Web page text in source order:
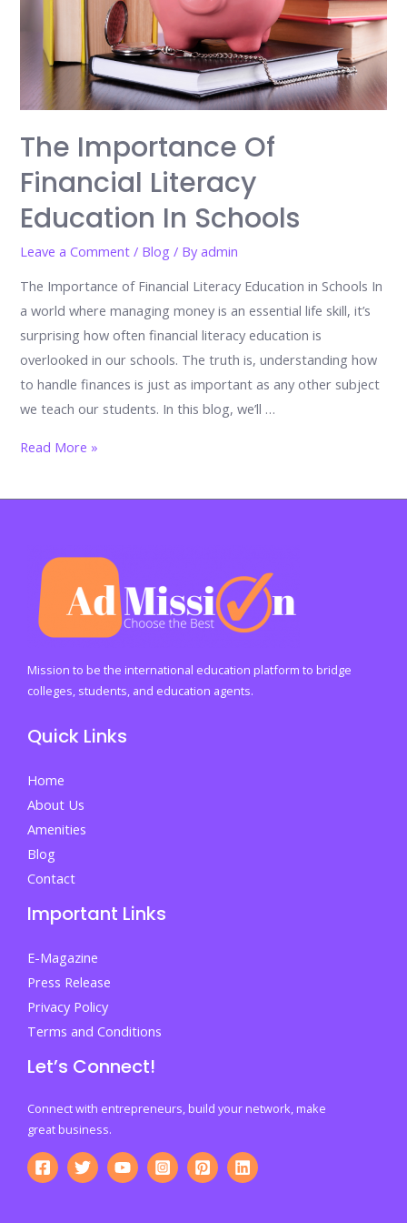
The Importance Of
Financial Literacy
Education In Schools
Leave a Comment / Blog / Byadmin
The Importance of Financial Literacy Education in Schools In
a world where managing money is an essential life skill, it’s
surprising how often financial literacy education is
overlooked in our schools. The truth is, understanding how
to handle finances is just as important as any other subject
we teach our students. In this blog, we’ll …
The
of
Education
Schools
Read More »
Mission to be the international education platform to bridge
colleges, students, and education agents.
Quick Links
Home
About Us
Amenities
Blog
Contact
Important Links
E-Magazine
Press Release
Privacy Policy
Terms and Conditions
Let’s Connect!
Connect with entrepreneurs, build your network, make
great business.